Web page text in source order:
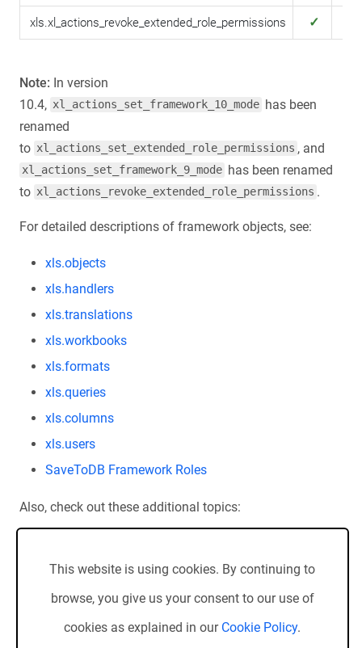
xls.xl_actions_revoke_extended_role_permissions ✓
Note: In version
10.4, xl_actions_set_framework_10_mode has been
renamed
to xl_actions_set_extended_role_permissions , and
xl_actions_set_framework_9_mode has been renamed
to xl_actions_revoke_extended_role_permissions .
For detailed descriptions of framework objects, see:
xls.objects
xls.handlers
xls.translations
xls.workbooks
xls.formats
xls.queries
xls.columns
xls.users
SaveToDB Framework Roles
Also, check out these additional topics:
Installing SaveToDB Frameworks
Upgrading SaveToDB 7
This website is using cookies. By continuing to
browse, you give us your consent to our use of
cookies as explained in our Cookie Policy.